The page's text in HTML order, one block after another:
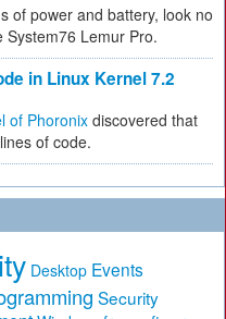
of power and battery, look no
Lemur Pro.
in Linux Kernel 7.2
of Phoronix discovered that
of code.
Desktop Events
Security